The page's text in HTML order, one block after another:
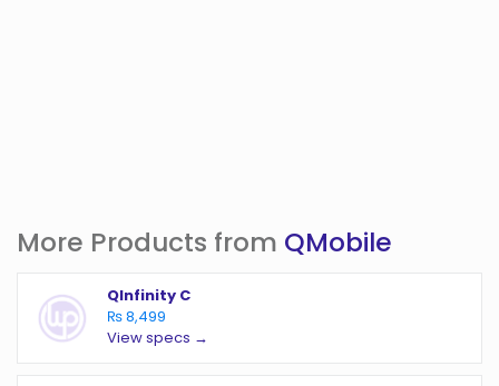
More Products from QMobile
QInfinity C
₨ 8,499
View specs →